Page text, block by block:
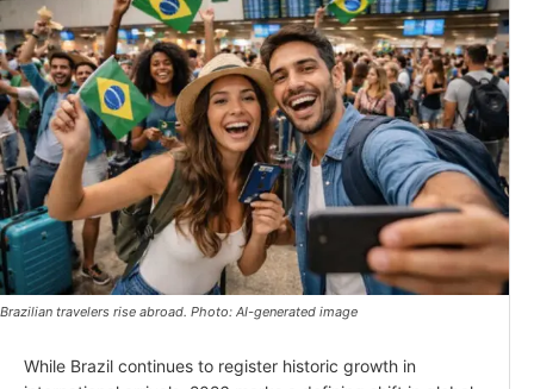
Brazilian travelers rise abroad. Photo: AI-generated image
While Brazil continues to register historic growth in